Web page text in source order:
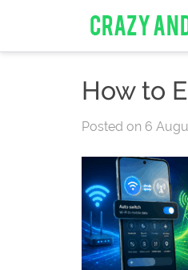
CRAZY
How to
Posted on 6